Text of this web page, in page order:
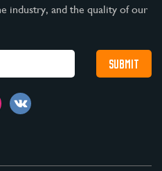
industry, and the quality of our